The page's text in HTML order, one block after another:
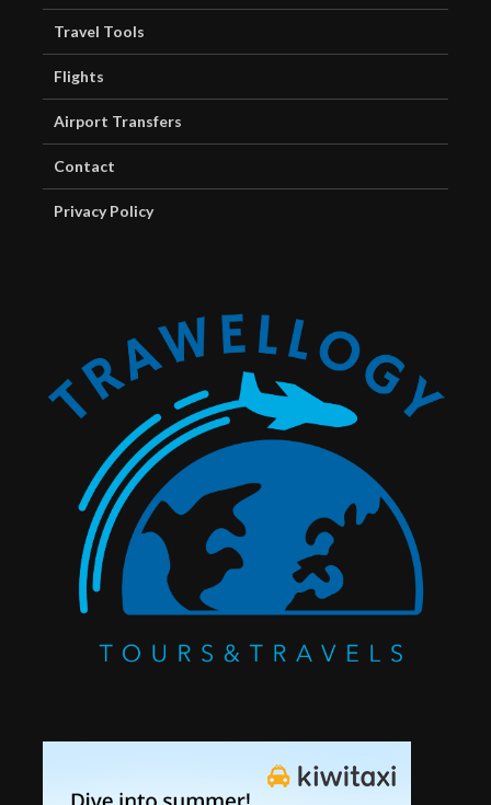
Travel Tools
Flights
Airport Transfers
Contact
Privacy Policy